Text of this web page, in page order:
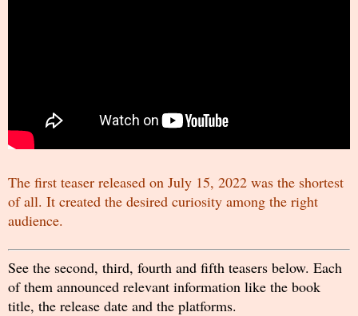
The first teaser released on July 15, 2022 was the shortest
of all. It created the desired curiosity among the right
audience.
See the second, third, fourth and fifth teasers below. Each
of them announced relevant information like the book
title, the release date and the platforms.